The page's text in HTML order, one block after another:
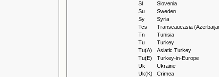
Sl
Slovenia
Su
Sweden
Sy
Syria
Tcs
Transcaucasia
Tn
Tunisia
Tu
Turkey
Tu(A)
Asiatic Turkey
Tu(E)
Turkey-in-Europe
Uk
Ukraine
Uk(K)
Crimea